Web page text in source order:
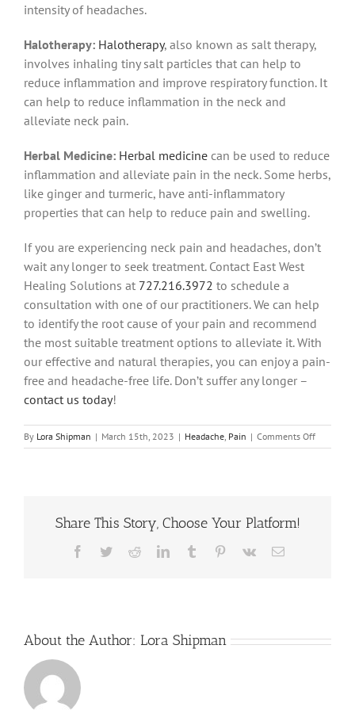
intensity of headaches.
Halotherapy: Halotherapy, also known as salt therapy,
involves inhaling tiny salt particles that can help to
reduce inflammation and improve respiratory function. It
can help to reduce inflammation in the neck and
alleviate neck pain.
Herbal Medicine: Herbal medicine can be used to reduce
inflammation and alleviate pain in the neck. Some herbs,
like ginger and turmeric, have anti-inflammatory
properties that can help to reduce pain and swelling.
If you are experiencing neck pain and headaches, don’t
wait any longer to seek treatment. Contact East West
Healing Solutions at 727.216.3972 to schedule a
consultation with one of our practitioners. We can help
to identify the root cause of your pain and recommend
the most suitable treatment options to alleviate it. With
our effective and natural therapies, you can enjoy a pain-
free and headache-free life. Don’t suffer any longer –
contact us today!
By Lora Shipman | March 15th, 2023 | Headache Pain | Comments Offon
The
Share This Story, Choose Your Platform!
Facebook
TwitterRedditLinkedInTumblr Pinterest
Vk Email
About the Author: Lora Shipman